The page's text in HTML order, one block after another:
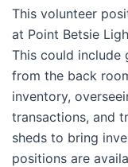
This volunteer
at Point Betsie
This could include
from the back
inventory,
transactions, and
sheds to bring
positions are